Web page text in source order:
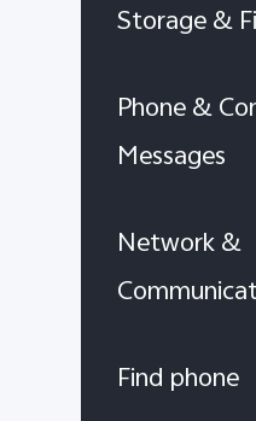
Storage &
Phone &
Messages
Network &
Find phone